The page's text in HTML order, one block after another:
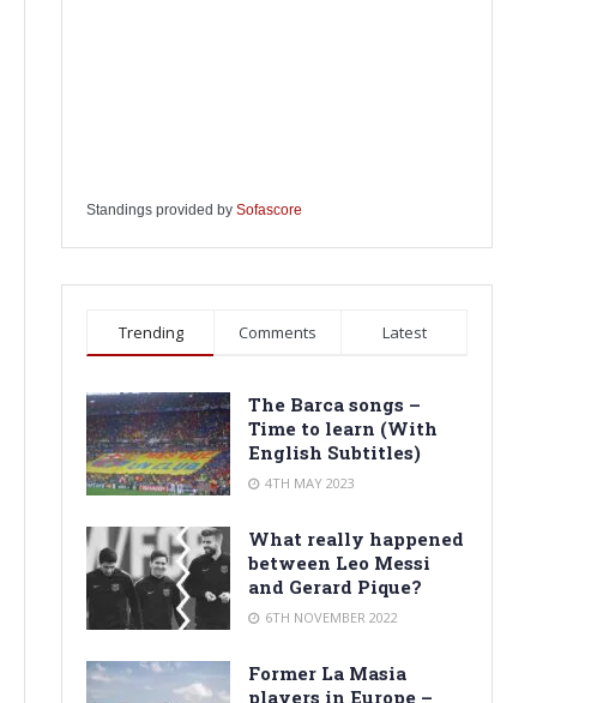
Standings provided by Sofascore
Trending Comments Latest
The Barca songs –
Time to learn (With
English Subtitles)
4TH MAY 2023
What really happened
between Leo Messi
and Gerard Pique?
6TH NOVEMBER 2022
Former La Masia
players in Europe –